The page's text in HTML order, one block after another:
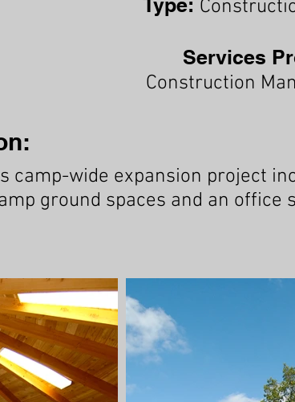
Type:
Services
Construction
camp-wide expansion project
ground spaces and an office